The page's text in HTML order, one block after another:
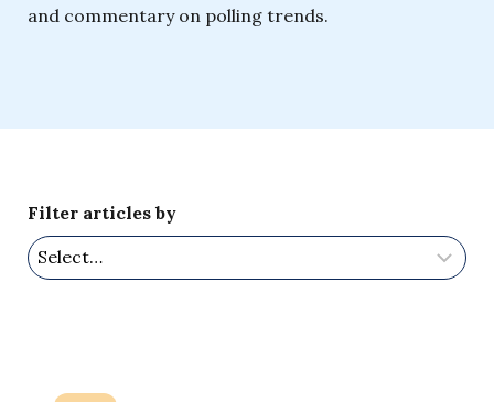
and commentary on polling trends.
Filter articles by